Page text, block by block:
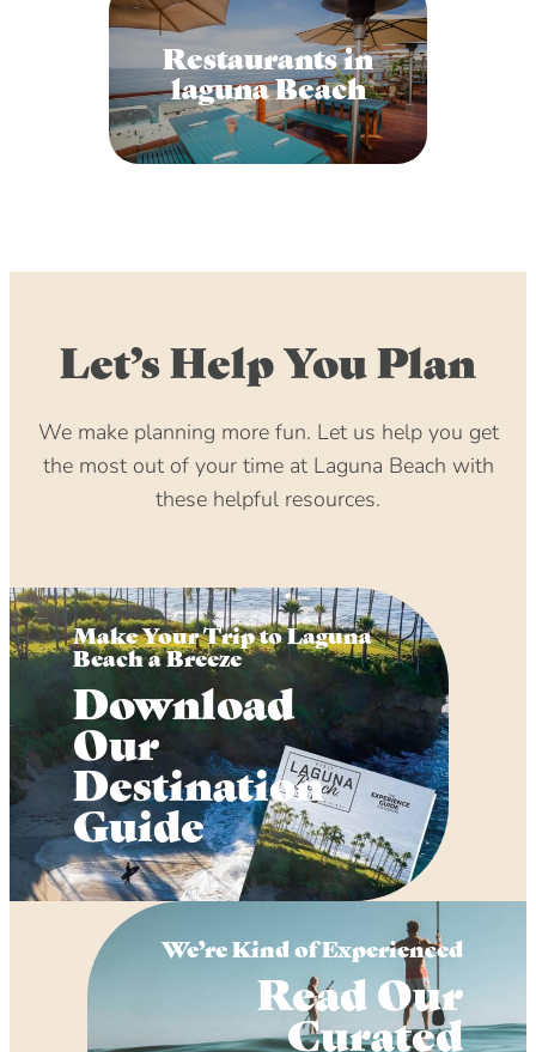
Restaurants in
laguna Beach
Let’s Help You Plan
We make planning more fun. Let us help you get
the most out of your time at Laguna Beach with
these helpful resources.
Make Your Trip to Laguna
Beach a Breeze
Download
Our
Destination
Guide
We’re Kind of Experienced
Read Our
Curated